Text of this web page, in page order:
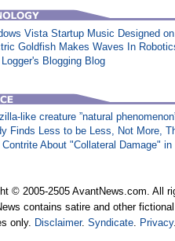
Vista Startup Music Designed
Goldfish Makes Waves In
Logger's Blogging Blog
like creature ”natural
Finds Less to be Less, Not More,
Contrite About "Collateral Damage"
© 2005-2505 AvantNews.com. All
contains satire and other
only. Disclaimer.Syndicate Privacy.